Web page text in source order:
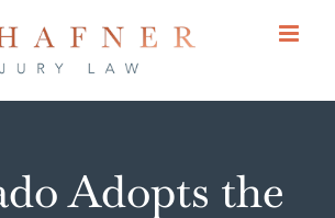
Adopts the